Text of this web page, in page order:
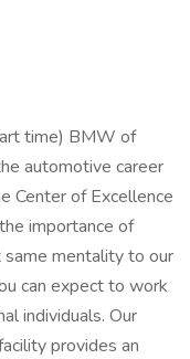
time) BMW of
automotive career
Center of Excellence
importance of
mentality to our
can expect to work
individuals. Our
provides an